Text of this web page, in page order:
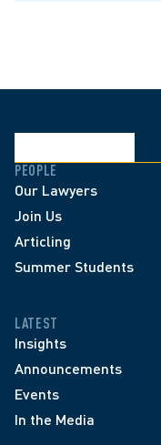
PEOPLE
Our Lawyers
Join Us
Articling
Summer Students
LATEST
Insights
Announcements
Events
In the Media